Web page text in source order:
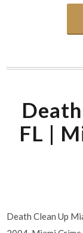
FL |
Death Clean Up